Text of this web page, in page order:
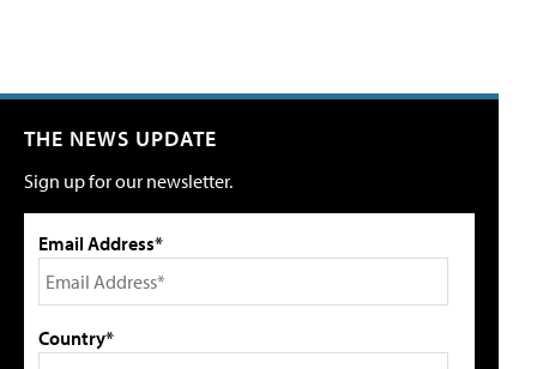
THE NEWS UPDATE
Sign up for our newsletter.
Email Address*
Country*